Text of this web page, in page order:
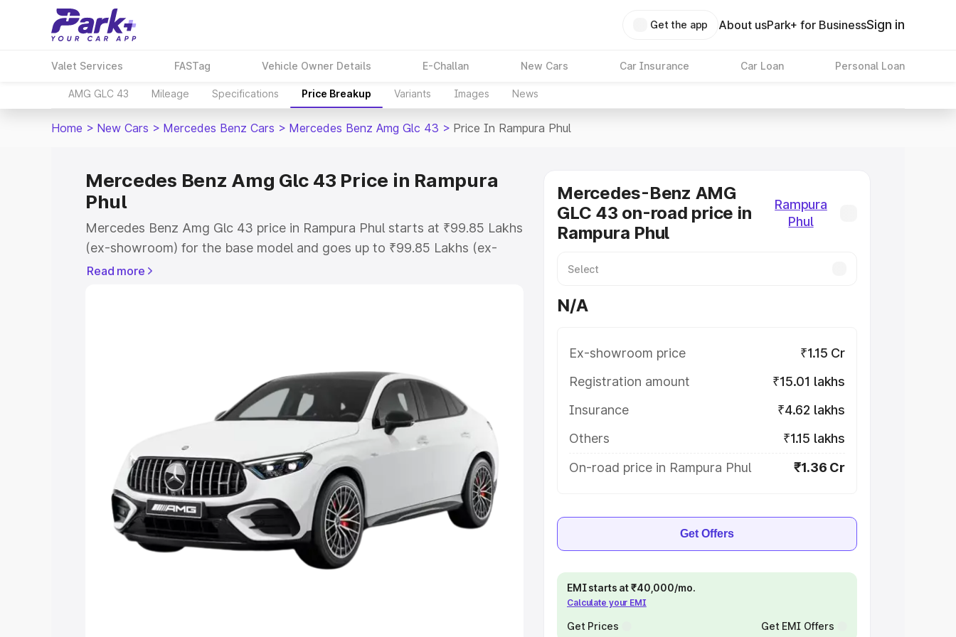
Get the app About usPark+ for BusinessSign in
Valet Services FASTag Vehicle Owner Details E-Challan New Cars Car Insurance Car Loan Personal Loan
AMG GLC 43 Mileage Specifications Price Breakup Variants Images News
Home > New Cars > Mercedes Benz Cars > Mercedes Benz Amg Glc 43 > Price In Rampura Phul
Mercedes Benz Amg Glc 43 Price in Rampura
Phul
Mercedes Benz Amg Glc 43 price in Rampura Phul starts at ₹99.85 Lakhs
(ex-showroom) for the base model and goes up to ₹99.85 Lakhs (ex-
showroom) for the top model. This is Mercedes Benz Amg Glc 43 on-
Explore Cars by Price Range
Cars Under 5 Lakhs |Cars Under 6 Lakhs|
Cars Under 10 Lakhs
Cars Under
20 Lakhs
Explore Cars by Seating Capacity
Best 5 Seater Cars|Best 6 Seater Cars |Best 7 Seater Cars | Best 8
Seater Cars|Best 9 Seater Cars
Read more
Mercedes-Benz AMG
GLC 43 on-road price in
Rampura Phul
Rampura
Phul
N/A
Ex-showroom price
₹1.15 Cr
Registration amount
₹15.01 lakhs
Insurance
₹4.62 lakhs
Others
₹1.15 lakhs
On-road price in Rampura Phul
₹1.36 Cr
Get Offers
EMI starts at ₹40,000/mo.
Calculate your EMI
Get Prices Get EMI Offers